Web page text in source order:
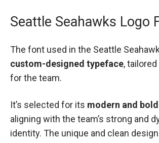
Seattle Seahawks Logo
The font used in the Seattle
custom-designed typeface,
for the team.
It’s selected for its modern and
aligning with the team’s strong and
identity. The unique and clean